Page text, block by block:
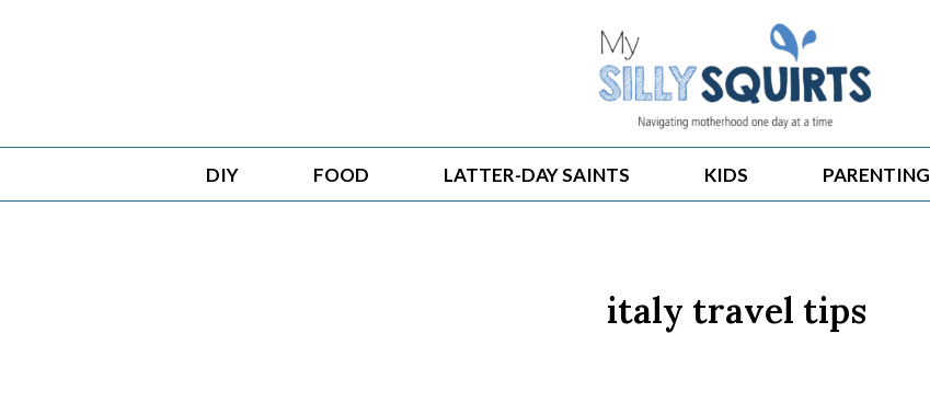
DIY FOOD LATTER-DAY SAINTS KIDS PARENTING
italy travel tips